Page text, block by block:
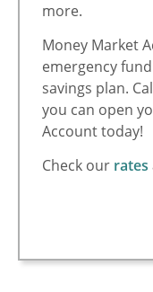
more.
Money Market
emergency
savings plan.
you can open
Account today!
Check our rates